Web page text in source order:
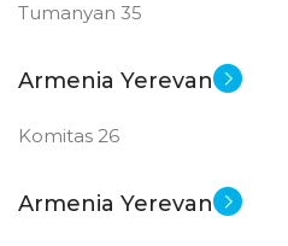
Tumanyan 35
Armenia Yerevan
Komitas 26
Armenia Yerevan